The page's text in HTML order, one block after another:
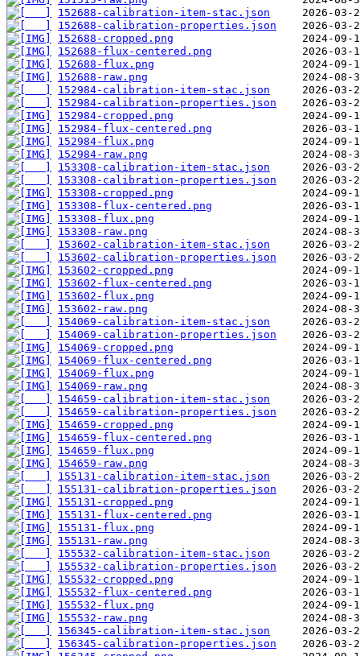
152688-calibration-item-stac.json
152688-calibration-properties.json
152688-cropped.png
152688-flux-centered.png
152688-flux.png
152688-raw.png
152984-calibration-item-stac.json
152984-calibration-properties.json
152984-cropped.png
152984-flux-centered.png
152984-flux.png
152984-raw.png
153308-calibration-item-stac.json
153308-calibration-properties.json
153308-cropped.png
153308-flux-centered.png
153308-flux.png
153308-raw.png
153602-calibration-item-stac.json
153602-calibration-properties.json
153602-cropped.png
153602-flux-centered.png
153602-flux.png
153602-raw.png
154069-calibration-item-stac.json
154069-calibration-properties.json
154069-cropped.png
154069-flux-centered.png
154069-flux.png
154069-raw.png
154659-calibration-item-stac.json
154659-calibration-properties.json
154659-cropped.png
154659-flux-centered.png
154659-flux.png
154659-raw.png
155131-calibration-item-stac.json
155131-calibration-properties.json
155131-cropped.png
155131-flux-centered.png
155131-flux.png
155131-raw.png
155532-calibration-item-stac.json
155532-calibration-properties.json
155532-cropped.png
155532-flux-centered.png
155532-flux.png
155532-raw.png
156345-calibration-item-stac.json
156345-calibration-properties.json